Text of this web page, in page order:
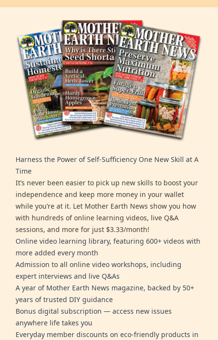
Harness the Power of Self-Sufficiency One New Skill at A
Time
It’s never been easier to pick up new skills to boost your
independence and keep more money in your wallet
while you’re at it. Let Mother Earth News show you how
with hundreds of online learning videos, live Q&A
sessions, and more for just $3.33/month!
Online video learning library, featuring 600+ videos with
more added every month
Admission to all online video workshops, including
expert interviews and live Q&As
A year of Mother Earth News magazine, backed by 50+
years of trusted DIY guidance
Bonus digital subscription — access new issues
anywhere life takes you
Everyday member discounts on eco-friendly products in